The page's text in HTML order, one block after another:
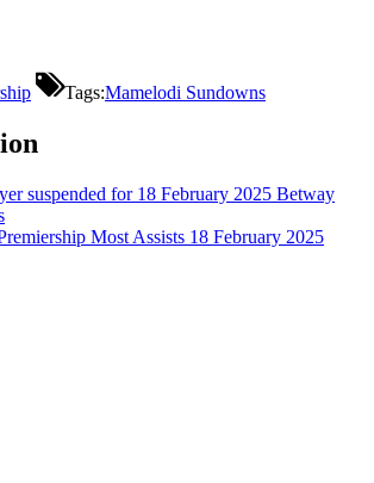
Tags:Mamelodi Sundowns
suspended for 18 February 2025 Betway
Most Assists 18 February 2025